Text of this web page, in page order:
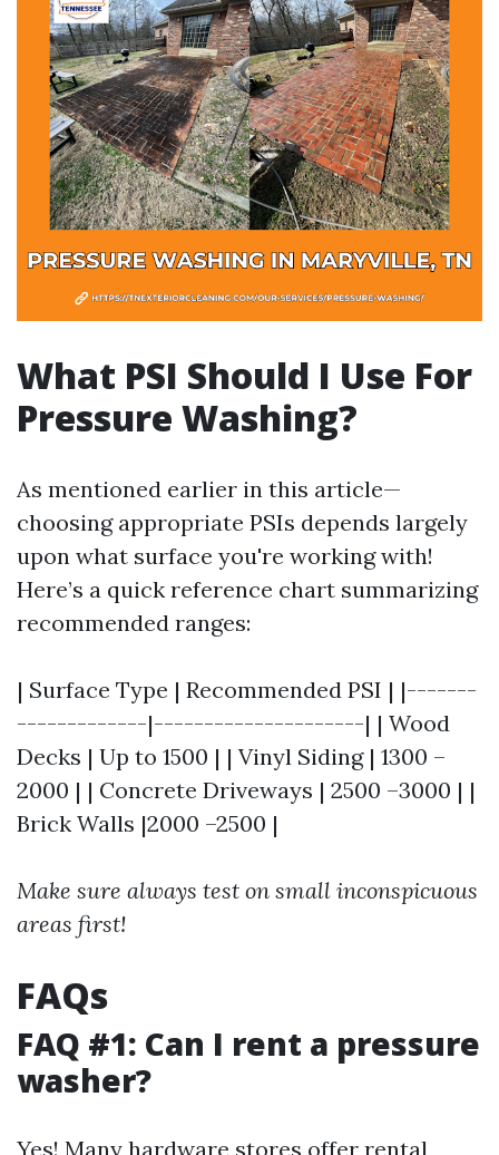
What PSI Should I Use For
Pressure Washing?
As mentioned earlier in this article—
choosing appropriate PSIs depends largely
upon what surface you're working with!
Here’s a quick reference chart summarizing
recommended ranges:
| Surface Type | Recommended PSI | |-------
-------------|---------------------| | Wood
Decks | Up to 1500 | | Vinyl Siding | 1300 –
2000 | | Concrete Driveways | 2500 –3000 | |
Brick Walls |2000 –2500 |
Make sure always test on small inconspicuous
areas first!
FAQs
FAQ #1: Can I rent a pressure
washer?
Yes! Many hardware stores offer rental